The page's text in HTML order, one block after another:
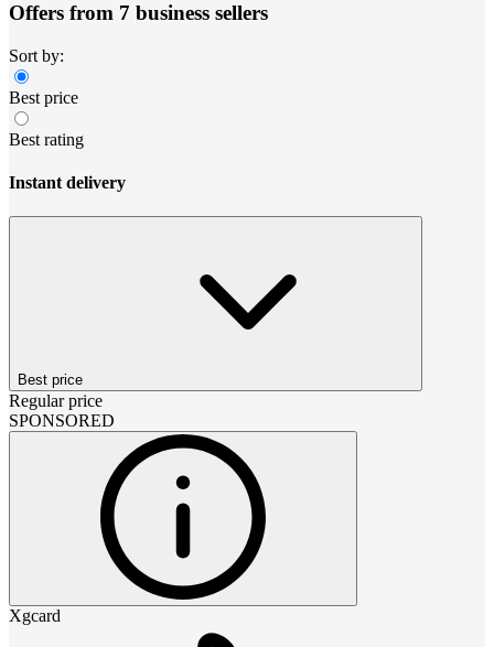
Offers from 7 business sellers
Sort by:
Best price
Best rating
Instant delivery
Best price
Regular price
SPONSORED
Xgcard